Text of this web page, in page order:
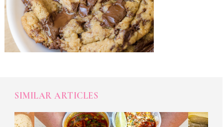
SIMILAR ARTICLES